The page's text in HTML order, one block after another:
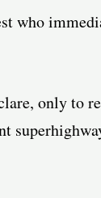
who
only to